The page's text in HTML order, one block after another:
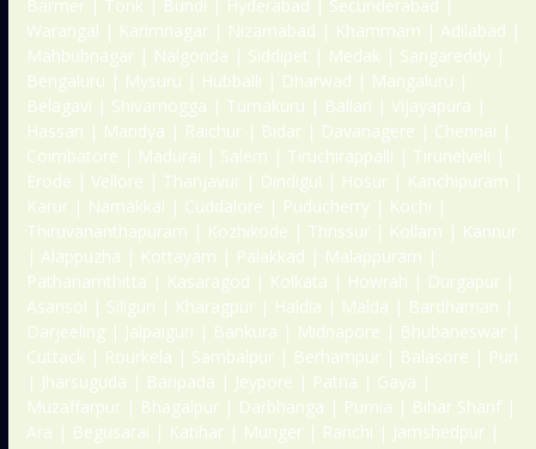
Barmer | Tonk | Bundi | Hyderabad | Secunderabad |
Warangal | Karimnagar | Nizamabad | Khammam | Adilabad |
Mahbubnagar | Nalgonda | Siddipet | Medak | Sangareddy |
Bengaluru | Mysuru | Hubballi | Dharwad | Mangaluru |
Belagavi | Shivamogga | Tumakuru | Ballari | Vijayapura |
Hassan | Mandya | Raichur | Bidar | Davanagere | Chennai |
Coimbatore | Madurai | Salem | Tiruchirappalli | Tirunelveli |
Erode | Vellore | Thanjavur | Dindigul | Hosur | Kanchipuram |
Karur | Namakkal | Cuddalore | Puducherry | Kochi |
Thiruvananthapuram | Kozhikode | Thrissur | Kollam | Kannur
| Alappuzha | Kottayam | Palakkad | Malappuram |
Pathanamthitta | Kasaragod | Kolkata | Howrah | Durgapur |
Asansol | Siliguri | Kharagpur | Haldia | Malda | Bardhaman |
Darjeeling | Jalpaiguri | Bankura | Midnapore | Bhubaneswar |
Cuttack | Rourkela | Sambalpur | Berhampur | Balasore | Puri
| Jharsuguda | Baripada | Jeypore | Patna | Gaya |
Muzaffarpur | Bhagalpur | Darbhanga | Purnia | Bihar Sharif |
Ara | Begusarai | Katihar | Munger | Ranchi | Jamshedpur |